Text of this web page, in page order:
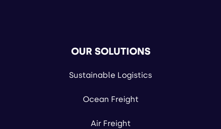
OUR SOLUTIONS
Sustainable Logistics
Ocean Freight
Air Freight